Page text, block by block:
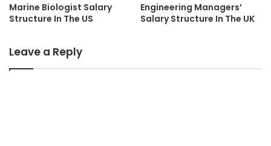
Marine Biologist Salary
Structure In The US
Engineering Managers’
Salary Structure In The UK
Leave a Reply